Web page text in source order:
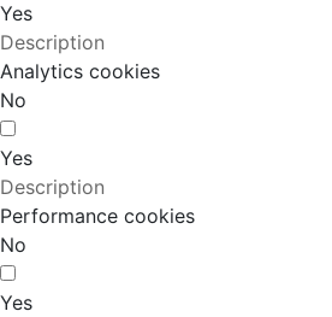
Yes
Description
Analytics cookies
No
Yes
Description
Performance cookies
No
Yes